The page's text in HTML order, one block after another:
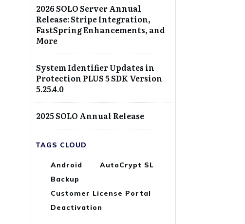
2026 SOLO Server Annual
Release: Stripe Integration,
FastSpring Enhancements, and
More
System Identifier Updates in
Protection PLUS 5 SDK Version
5.25.4.0
2025 SOLO Annual Release
TAGS CLOUD
Android
AutoCrypt SL
Backup
Customer License Portal
Deactivation